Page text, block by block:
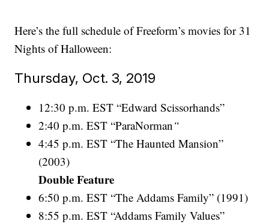
Here’s the full schedule of Freeform’s movies for 31
Nights of Halloween:
Thursday, Oct. 3, 2019
12:30 p.m. EST “Edward Scissorhands”
2:40 p.m. EST “ParaNorman“
4:45 p.m. EST “The Haunted Mansion”
(2003)
Double Feature
6:50 p.m. EST “The Addams Family” (1991)
8:55 p.m. EST “Addams Family Values”